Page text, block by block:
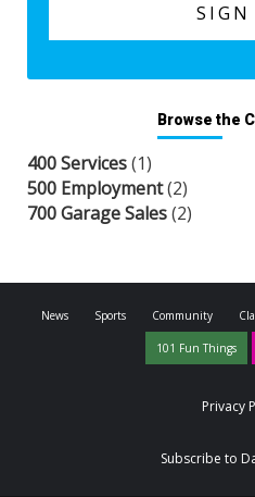
Browse the
400 Services(1)
500 Employment(2)
700 Garage Sales(2)
News Sports Community
101 Fun Things
Privacy
Subscribe to